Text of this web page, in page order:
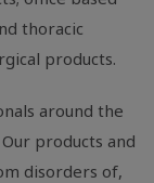
thoracic
products.
around the
products and
disorders of,